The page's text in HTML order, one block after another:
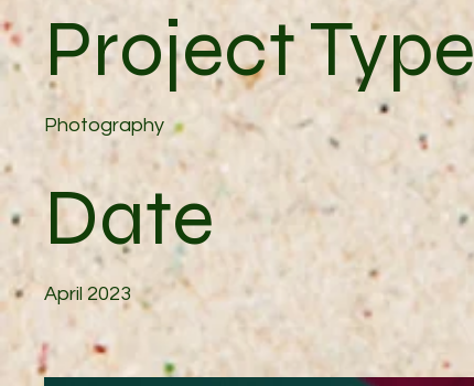
Project Type
Photography
Date
April 2023